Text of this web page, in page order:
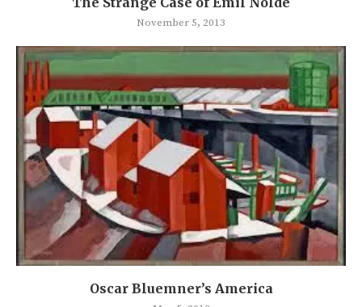
November 5, 2013
Oscar Bluemner’s America